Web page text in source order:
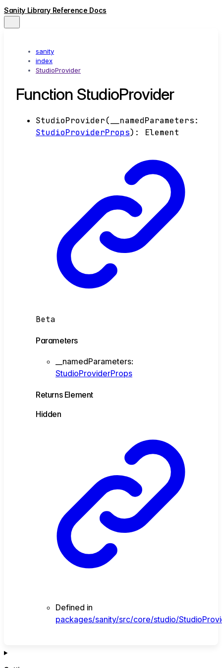
Sanity Library Reference Docs
sanity
index
StudioProvider
Function StudioProvider
StudioProvider( __namedParameters:
StudioProviderProps) : Element
Beta
Parameters
__namedParameters:
StudioProviderProps
Returns Element
Hidden
Defined in
packages/sanity/src/core/studio/